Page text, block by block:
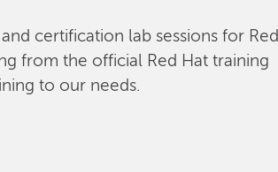
certification lab sessions for Red
from the official Red Hat training
to our needs.